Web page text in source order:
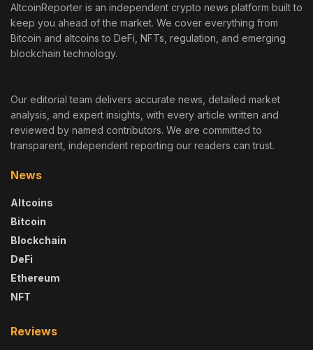
AltcoinReporter is an independent crypto news platform built to
keep you ahead of the market. We cover everything from
Bitcoin and altcoins to DeFi, NFTs, regulation, and emerging
blockchain technology.
Our editorial team delivers accurate news, detailed market
analysis, and expert insights, with every article written and
reviewed by named contributors. We are committed to
transparent, independent reporting our readers can trust.
News
Altcoins
Bitcoin
Blockchain
DeFi
Ethereum
NFT
Reviews